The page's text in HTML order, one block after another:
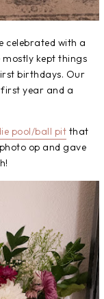
celebrated with a
kept things
birthdays. Our
year and a
pool/ball pit that
op and gave